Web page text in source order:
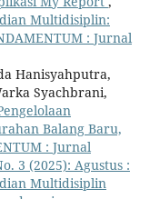
Multidisiplin:
: Jurnal
Hanisyahputra,
Syachbrani,
Balang Baru,
: Jurnal
3 (2025): Agustus :
Multidisiplin